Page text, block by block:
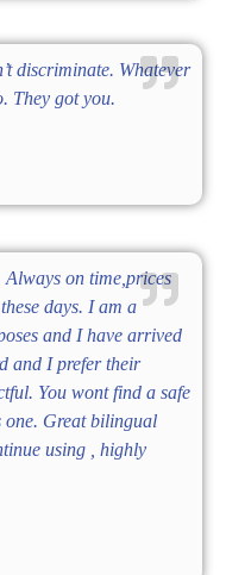
discriminate. Whatever
They got you.
Always on time,prices
days. I am a
and I have arrived
and I prefer their
You wont find a safe
one. Great bilingual
using , highly